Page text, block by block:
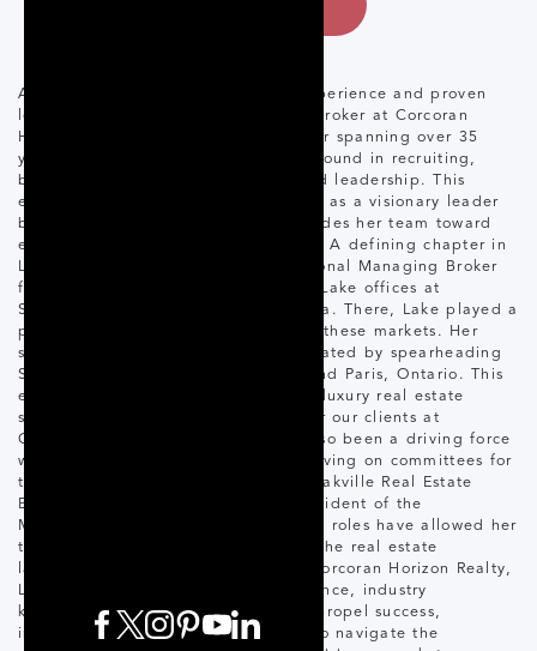
Adrienne Lake brings a wealth of experience and proven
leadership to her role as Managing Broker at Corcoran
Horizon Realty. Throughout her career spanning over 35
years, Lake has built a strong background in recruiting,
business development, coaching, and leadership. This
expertise has not only positioned her as a visionary leader
but also as a trusted mentor who guides her team toward
excellence in all areas of real estate. A defining chapter in
Lake’s career was her tenure as Regional Managing Broker
for the Oakville and Niagara-on-the-Lake offices at
Sotheby's International Realty Canada. There, Lake played a
pivotal role in driving the success of these markets. Her
strategic vision was further demonstrated by spearheading
Sotheby's expansion into Hamilton and Paris, Ontario. This
experience and specialization in the luxury real estate
sector ensures exceptional service for our clients at
Corcoran Horizon Realty. Lake has also been a driving force
within the real estate community, serving on committees for
the Toronto Real Estate Board, the Oakville Real Estate
Board, and most notably as Past-President of the
Mississauga Real Estate Board. These roles have allowed her
to significantly influence and shape the real estate
landscape in these key regions. At Corcoran Horizon Realty,
Lake leverages her extensive experience, industry
knowledge, and leadership skills to propel success,
innovation, and growth. Her ability to navigate the